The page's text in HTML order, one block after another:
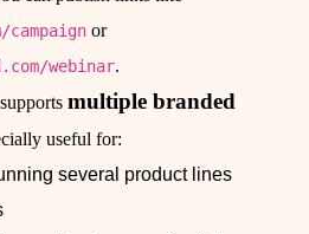
campaign or
webinar.
multiple branded
useful for:
several product lines